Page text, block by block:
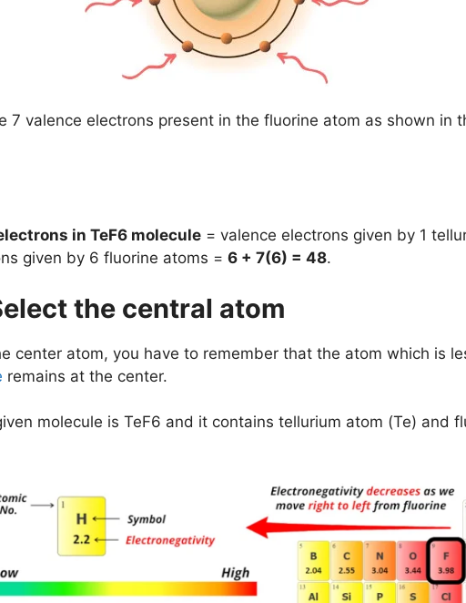
7 valence electrons present in the fluorine atom as shown in
in TeF6 molecule = valence electrons given by 1
given by 6 fluorine atoms = 6 + 7(6) = 48.
the central atom
center atom, you have to remember that the atom which is
remains at the center.
molecule is TeF6 and it contains tellurium atom (Te) and